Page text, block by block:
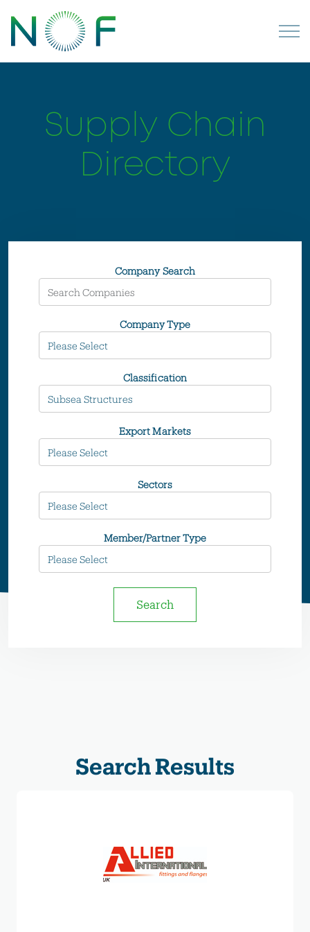
Supply Chain
Directory
Company Search
Company Type
Classification
Export Markets
Sectors
Member/Partner Type
Search
Search Results